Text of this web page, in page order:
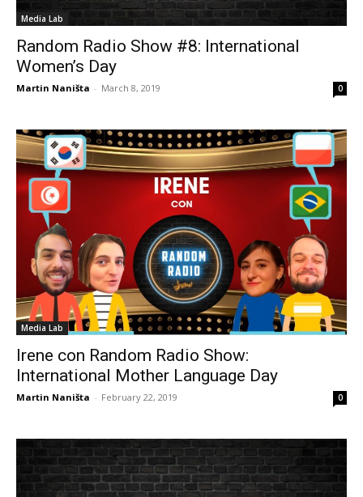
Media Lab
Random Radio Show #8: International
Women’s Day
Martin Naništa - March 8, 2019 0
Media Lab
Irene con Random Radio Show:
International Mother Language Day
Martin Naništa - February 22, 2019 0